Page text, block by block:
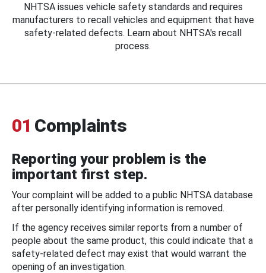
NHTSA issues vehicle safety standards and requires
manufacturers to recall vehicles and equipment that have
safety-related defects. Learn about NHTSA's recall
process.
01 Complaints
Reporting your problem is the
important first step.
Your complaint will be added to a public NHTSA database
after personally identifying information is removed.
If the agency receives similar reports from a number of
people about the same product, this could indicate that a
safety-related defect may exist that would warrant the
opening of an investigation.